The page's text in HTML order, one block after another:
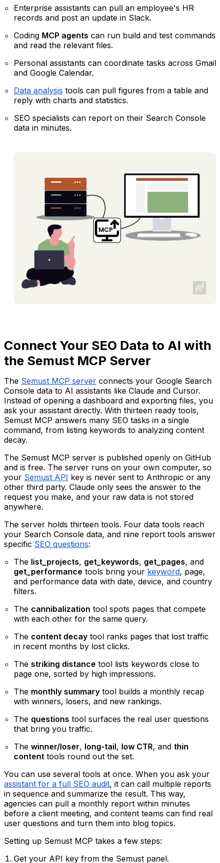
Enterprise assistants can pull an employee's HR
records and post an update in Slack.
Coding MCP agents can run build and test commands
and read the relevant files.
Personal assistants can coordinate tasks across Gmail
and Google Calendar.
Data analysis tools can pull figures from a table and
reply with charts and statistics.
SEO specialists can report on their Search Console
data in minutes.
Connect Your SEO Data to AI with
the Semust MCP Server
The Semust MCP server connects your Google Search
Console data to AI assistants like Claude and Cursor.
Instead of opening a dashboard and exporting files, you
ask your assistant directly. With thirteen ready tools,
Semust MCP answers many SEO tasks in a single
command, from listing keywords to analyzing content
decay.
The Semust MCP server is published openly on GitHub
and is free. The server runs on your own computer, so
your Semust API key is never sent to Anthropic or any
other third party. Claude only sees the answer to the
request you make, and your raw data is not stored
anywhere.
The server holds thirteen tools. Four data tools reach
your Search Console data, and nine report tools answer
specific SEO questions:
The list_projects, get_keywords, get_pages, and
get_performance tools bring your keyword, page,
and performance data with date, device, and country
filters.
The cannibalization tool spots pages that compete
with each other for the same query.
The content decay tool ranks pages that lost traffic
in recent months by lost clicks.
The striking distance tool lists keywords close to
page one, sorted by high impressions.
The monthly summary tool builds a monthly recap
with winners, losers, and new rankings.
The questions tool surfaces the real user questions
that bring you traffic.
The winner/loser, long-tail, low CTR, and thin
content tools round out the set.
You can use several tools at once. When you ask your
assistant for a full SEO audit, it can call multiple reports
in sequence and summarize the result. This way,
agencies can pull a monthly report within minutes
before a client meeting, and content teams can find real
user questions and turn them into blog topics.
Setting up Semust MCP takes a few steps:
Get your API key from the Semust panel.